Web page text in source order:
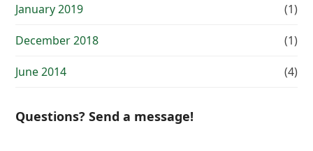
January 2019 (1)
December 2018 (1)
June 2014 (4)
Questions? Send a message!